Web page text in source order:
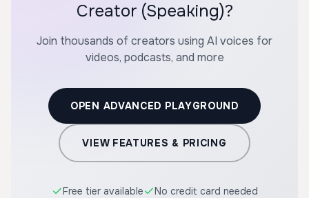
Creator (Speaking)?
Join thousands of creators using AI voices for
videos, podcasts, and more
OPEN ADVANCED PLAYGROUND
VIEW FEATURES & PRICING
Free tier available
No credit card needed